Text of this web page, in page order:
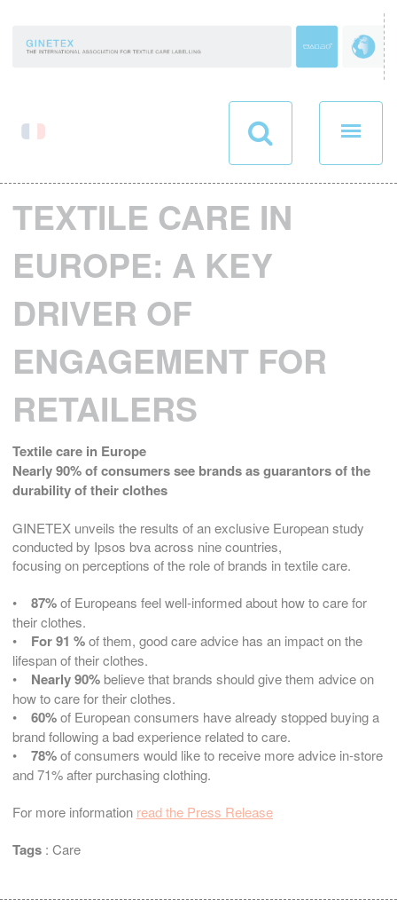
TEXTILE CARE IN
EUROPE: A KEY
DRIVER OF
ENGAGEMENT FOR
RETAILERS
Textile care in Europe
Nearly 90% of consumers see brands as guarantors of the
durability of their clothes
GINETEX unveils the results of an exclusive European study
conducted by Ipsos bva across nine countries,
focusing on perceptions of the role of brands in textile care.
• 87%of Europeans feel well-informed about how to care for
their clothes.
• For 91 %of them, good care advice has an impact on the
lifespan of their clothes.
• Nearly 90%believe that brands should give them advice on
how to care for their clothes.
• 60%of European consumers have already stopped buying a
brand following a bad experience related to care.
• 78%of consumers would like to receive more advice in-store
and 71% after purchasing clothing.
For more information read the Press Release
Tags : Care